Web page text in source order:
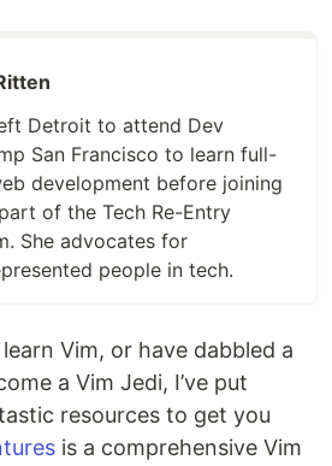
Detroit to attend Dev
San Francisco to learn full-
development before joining
of the Tech Re-Entry
She advocates for
people in tech.
Vim, or have dabbled a
a Vim Jedi, I’ve put
resources to get you
is a comprehensive Vim